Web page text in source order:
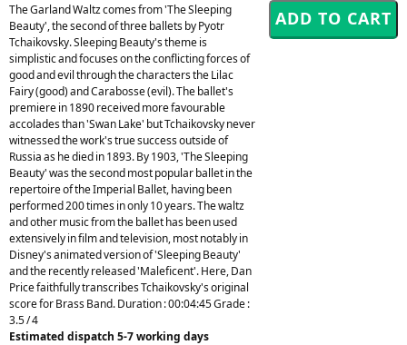
The Garland Waltz comes from 'The Sleeping
Beauty', the second of three ballets by Pyotr
Tchaikovsky. Sleeping Beauty's theme is
simplistic and focuses on the conflicting forces of
good and evil through the characters the Lilac
Fairy (good) and Carabosse (evil). The ballet's
premiere in 1890 received more favourable
accolades than 'Swan Lake' but Tchaikovsky never
witnessed the work's true success outside of
Russia as he died in 1893. By 1903, 'The Sleeping
Beauty' was the second most popular ballet in the
repertoire of the Imperial Ballet, having been
performed 200 times in only 10 years. The waltz
and other music from the ballet has been used
extensively in film and television, most notably in
Disney's animated version of 'Sleeping Beauty'
and the recently released 'Maleficent'. Here, Dan
Price faithfully transcribes Tchaikovsky's original
score for Brass Band. Duration : 00:04:45 Grade :
3.5 / 4
Estimated dispatch 5-7 working days